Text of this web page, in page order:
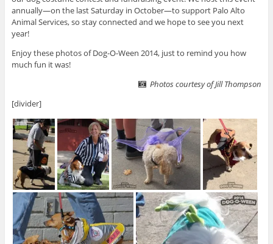
annually—on the last Saturday in October—to support Palo Alto
Animal Services, so stay connected and we hope to see you next
year!
Enjoy these photos of Dog-O-Ween 2014, just to remind you how
much fun it was!
Photos courtesy of Jill Thompson
[divider]